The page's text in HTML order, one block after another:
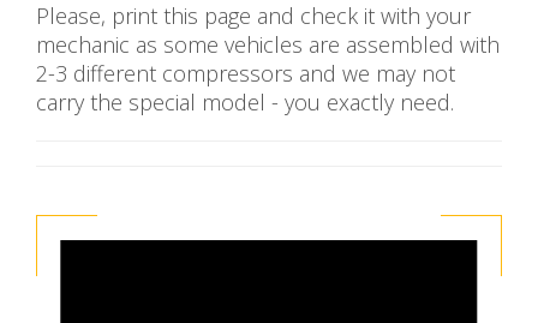
Please, print this page and check it with your
mechanic as some vehicles are assembled with
2-3 different compressors and we may not
carry the special model - you exactly need.